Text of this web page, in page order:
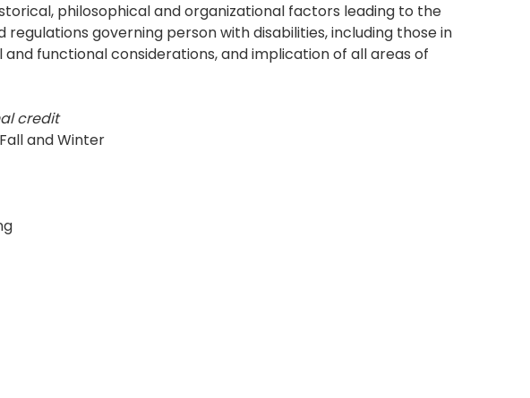
philosophical and organizational factors leading to the
governing person with disabilities, including those in
functional considerations, and implication of all areas of
credit
Fall and Winter